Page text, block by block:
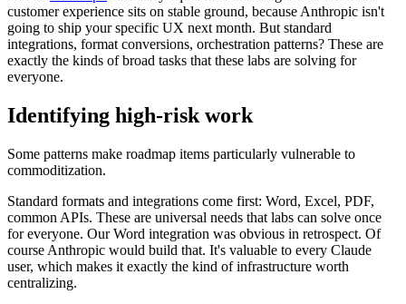
customer experience sits on stable ground, because Anthropic isn't
going to ship your specific UX next month. But standard
integrations, format conversions, orchestration patterns? These are
exactly the kinds of broad tasks that these labs are solving for
everyone.
Identifying high-risk work
Some patterns make roadmap items particularly vulnerable to
commoditization.
Standard formats and integrations come first: Word, Excel, PDF,
common APIs. These are universal needs that labs can solve once
for everyone. Our Word integration was obvious in retrospect. Of
course Anthropic would build that. It's valuable to every Claude
user, which makes it exactly the kind of infrastructure worth
centralizing.